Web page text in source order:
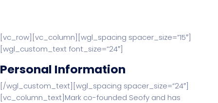
[vc_row][vc_column][wgl_spacing spacer_size=”15″]
[wgl_custom_text font_size=”24″]
Personal Information
[/wgl_custom_text][wgl_spacing spacer_size=”24″]
[vc_column_text]Mark co-founded Seofy and has